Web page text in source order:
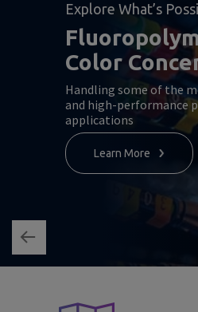
Explore What’s
Color
Handling some of the
and high-performance
applications
Learn More